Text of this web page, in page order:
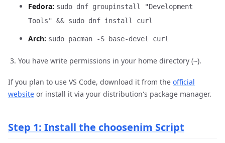
Fedora: sudo dnf groupinstall "Development
Tools" && sudo dnf install curl
Arch: sudo pacman -S base-devel curl
You have write permissions in your home directory (~).
If you plan to use VS Code, download it from the official
website or install it via your distribution's package manager.
Step 1: Install the choosenim Script